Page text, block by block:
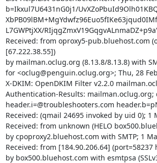
b=Ikxul7U6431nG0j1/
L7GWPtjXX/
Received: from oproxy5-pub.bluehost.com
[67.222.38.55])
by mailman.oclug.org (8.13.8/8.13.8) with
for <oclug@penguin.oclug.org>; Thu, 28
X-DKIM: OpenDKIM Filter v2.2.0
Authentication-Results: mailman.oclug.org;
header.i=@troubleshooters.com
Received: (qmail 24695 invoked by uid 0); 1
Received: from unknown (HELO
by cpoproxy2.bluehost.com with SMTP; 1
Received: from [184.90.206.64] (port=58237
by box500.bluehost.com with esmtpsa